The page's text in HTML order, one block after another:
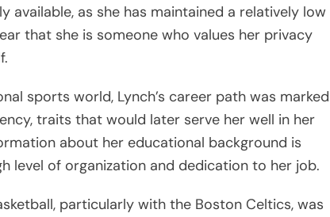
available, as she has maintained a relatively low
that she is someone who values her privacy
sports world, Lynch’s career path was marked
traits that would later serve her well in her
about her educational background is
level of organization and dedication to her job.
particularly with the Boston Celtics, was